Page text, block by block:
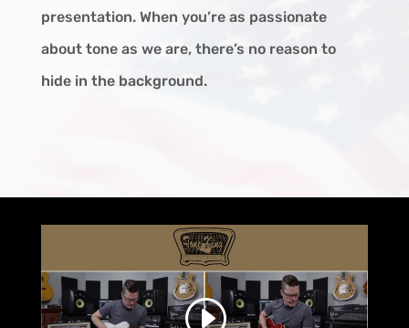
presentation. When you’re as passionate
about tone as we are, there’s no reason to
hide in the background.